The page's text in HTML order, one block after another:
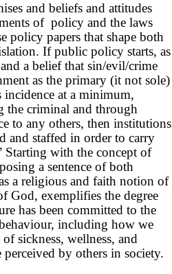
and beliefs and attitudes
of policy and the laws
policy papers that shape both
If public policy starts, as
a belief that sin/evil/crime
as the primary (it not sole)
at a minimum,
the criminal and through
to any others, then institutions
and staffed in order to carry
Starting with the concept of
a sentence of both
a religious and faith notion of
God, exemplifies the degree
has been committed to the
including how we
sickness, wellness, and
by others in society.